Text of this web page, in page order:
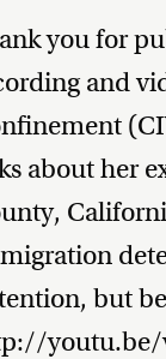
you for
and
about her
but
youtu.be/